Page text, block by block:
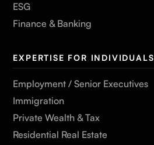
ESG
Finance & Banking
EXPERTISE FOR INDIVIDUALS
Employment / Senior Executives
Immigration
Private Wealth & Tax
Residential Real Estate